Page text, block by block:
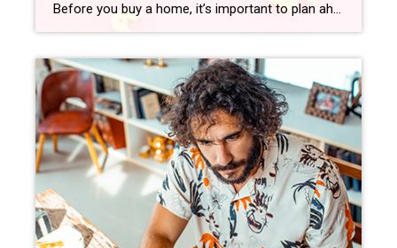
Before you buy a home, it’s important to plan ahead. While most buyers consider how much they need to save for a down payment, many are surprised by the closing costs they have to pay. To ensure you aren’t caught off guard when it’s time to close on your home, you need to understand what closing costs […]